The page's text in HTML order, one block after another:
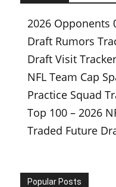
2026 Opponents
Draft Rumors
Draft Visit Tracker
NFL Team Cap
Practice Squad
Top 100 – 2026
Traded Future
Popular Posts